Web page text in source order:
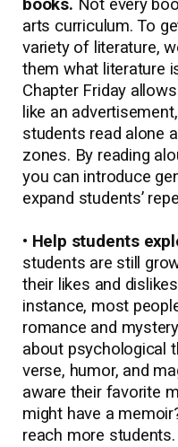
books. Not every
arts curriculum. To
variety of literature,
them what literature
Chapter Friday
like an
students read alone
zones. By reading
you can introduce
expand students’
• Help students
students are still
their likes and
instance, most
romance and
about psychological
verse, humor, and
aware their favorite
might have a
reach more students.